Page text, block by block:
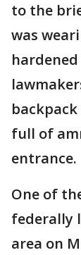
to the
was
full of
entrance.
One of
federally
area on